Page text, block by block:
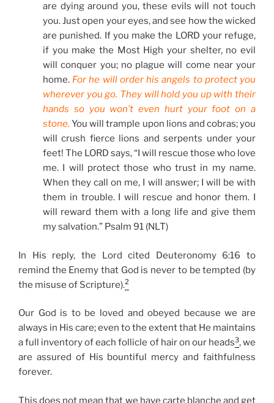
are dying around you, these evils will not touch
you. Just open your eyes, and see how the wicked
are punished. If you make the LORD your refuge,
if you make the Most High your shelter, no evil
will conquer you; no plague will come near your
home. For he will order his angels to protect you
wherever you go. They will hold you up with their
hands so you won’t even hurt your foot on a
stone. You will trample upon lions and cobras; you
will crush fierce lions and serpents under your
feet! The LORD says, “I will rescue those who love
me. I will protect those who trust in my name.
When they call on me, I will answer; I will be with
them in trouble. I will rescue and honor them. I
will reward them with a long life and give them
my salvation.” Psalm 91 (NLT)
In His reply, the Lord cited Deuteronomy 6:16 to
remind the Enemy that God is never to be tempted (by
the misuse of Scripture).2
Our God is to be loved and obeyed because we are
always in His care; even to the extent that He maintains
a full inventory of each follicle of hair on our heads3, we
are assured of His bountiful mercy and faithfulness
forever.
This does not mean that we have carte blanche and get